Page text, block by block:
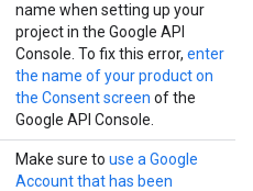
name when setting up your
project in the Google API
Console. To fix this error, enter
the name of your product on
the Consent screen of the
Google API Console.
Make sure to use a Google
Account that has been